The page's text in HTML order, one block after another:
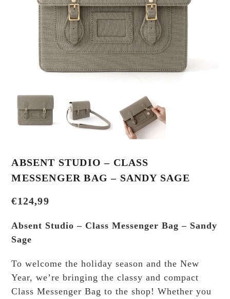
ABSENT STUDIO – CLASS
MESSENGER BAG – SANDY SAGE
€124,99
Absent Studio – Class Messenger Bag – Sandy
Sage
To welcome the holiday season and the New
Year, we’re bringing the classy and compact
Class Messenger Bag to the shop! Whether you